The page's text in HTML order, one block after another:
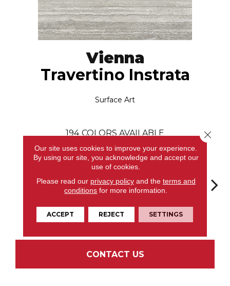
Vienna
Travertino Instrata
Surface Art
194 COLORS AVAILABLE
Travertino
Instrata
Arabescato Arabescato Arabescato
CONTACT US
Our site uses cookies to improve your experience.
By using our site, you acknowledge and accept our
use of cookies.
Please read our privacy policyand the terms and
conditions for more information.
ACCEPT REJECT SETTINGS
Close